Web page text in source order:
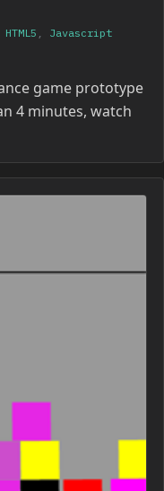
HTML5 , Javascript
game prototype
4 minutes, watch